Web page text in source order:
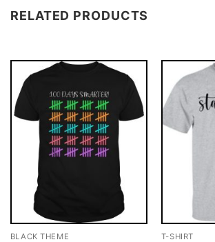
RELATED PRODUCTS
BLACK THEME T-SHIRT